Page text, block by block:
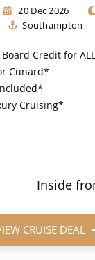
20 Dec 2026
Southampton
for ALL bookings when you
Cunard*
Cruising*
Inside
CRUISE DEAL